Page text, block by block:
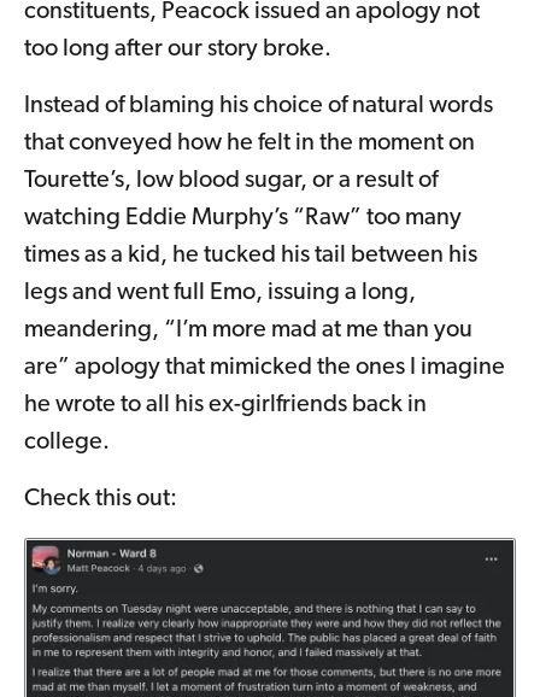
constituents, Peacock issued an apology not
too long after our story broke.
Instead of blaming his choice of natural words
that conveyed how he felt in the moment on
Tourette’s, low blood sugar, or a result of
watching Eddie Murphy’s “Raw” too many
times as a kid, he tucked his tail between his
legs and went full Emo, issuing a long,
meandering, “I’m more mad at me than you
are” apology that mimicked the ones I imagine
he wrote to all his ex-girlfriends back in
college.
Check this out: